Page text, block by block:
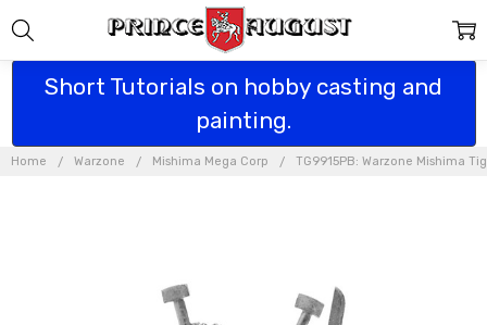
Short Tutorials on hobby casting and
painting.
Home Warzone Mishima Mega Corp TG9915PB: Warzone Mishima